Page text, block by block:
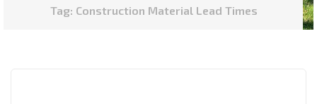
Tag: Construction Material Lead Times